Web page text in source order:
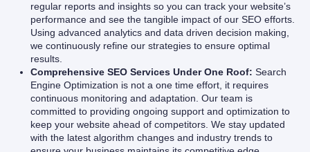
regular reports and insights so you can track your website’s
performance and see the tangible impact of our SEO efforts.
Using advanced analytics and data driven decision making,
we continuously refine our strategies to ensure optimal
results.
Comprehensive SEO Services Under One Roof: Search
Engine Optimization is not a one time effort, it requires
continuous monitoring and adaptation. Our team is
committed to providing ongoing support and optimization to
keep your website ahead of competitors. We stay updated
with the latest algorithm changes and industry trends to